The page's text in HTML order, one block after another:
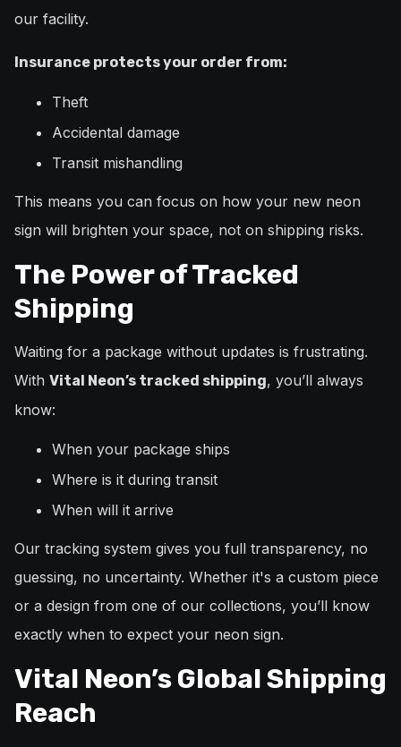
our facility.
Insurance protects your order from:
Theft
Accidental damage
Transit mishandling
This means you can focus on how your new neon
sign will brighten your space, not on shipping risks.
The Power of Tracked
Shipping
Waiting for a package without updates is frustrating.
With Vital Neon’s tracked shipping, you’ll always
know:
When your package ships
Where is it during transit
When will it arrive
Our tracking system gives you full transparency, no
guessing, no uncertainty. Whether it's a custom piece
or a design from one of our collections, you’ll know
exactly when to expect your neon sign.
Vital Neon’s Global Shipping
Reach